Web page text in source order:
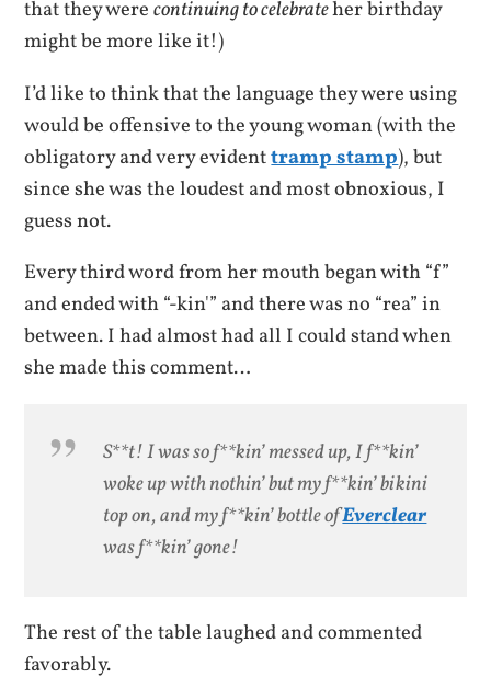
that they werecontinuing to celebrateher birthday
might be more like it!)
I’d like to think that the language they were using
would be offensive to the young woman (with the
obligatory and very evidenttramp stamp), but
since she was the loudest and most obnoxious, I
guess not.
Every third word from her mouth began with “f”
and ended with “-kin'” and there was no “rea” in
between. I had almost had all I could stand when
she made this comment…
S**t! I was so f**kin’ messed up, I f**kin’
woke up with nothin’ but my f**kin’ bikini
top on, and my f**kin’ bottle ofEverclear
was f**kin’ gone!
The rest of the table laughed and commented
favorably.